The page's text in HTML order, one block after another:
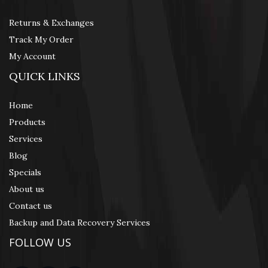
Returns & Exchanges
Track My Order
My Account
QUICK LINKS
Home
Products
Services
Blog
Specials
About us
Contact us
Backup and Data Recovery Services
FOLLOW US